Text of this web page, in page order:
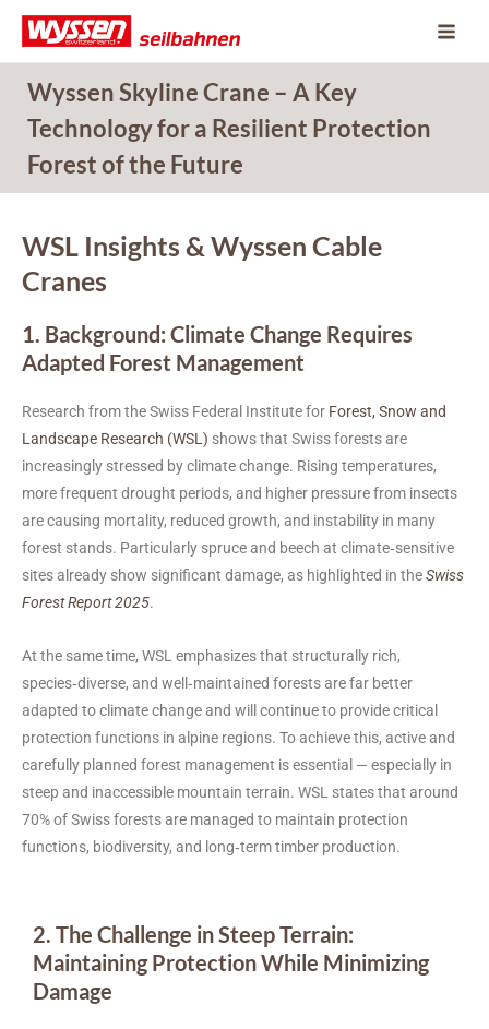
Skip
content
Wyssen Skyline Crane – A Key
Technology for a Resilient Protection
Forest of the Future
WSL Insights & Wyssen Cable
Cranes
1. Background: Climate Change Requires
Adapted Forest Management
Research from the Swiss Federal Institute for Forest, Snow and
Landscape Research (WSL) shows that Swiss forests are
increasingly stressed by climate change. Rising temperatures,
more frequent drought periods, and higher pressure from insects
are causing mortality, reduced growth, and instability in many
forest stands. Particularly spruce and beech at climate‑sensitive
sites already show significant damage, as highlighted in theSwiss
Forest Report 2025.
At the same time, WSL emphasizes that structurally rich,
species‑diverse, and well‑maintained forests are far better
adapted to climate change and will continue to provide critical
protection functions in alpine regions. To achieve this, active and
carefully planned forest management is essential — especially in
steep and inaccessible mountain terrain. WSL states that around
70% of Swiss forests are managed to maintain protection
functions, biodiversity, and long‑term timber production.
2. The Challenge in Steep Terrain:
Maintaining Protection While Minimizing
Damage